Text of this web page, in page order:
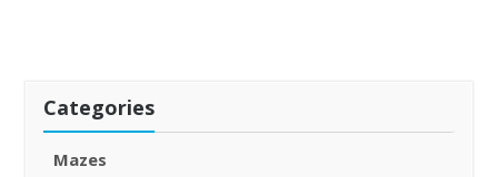
Categories
Mazes